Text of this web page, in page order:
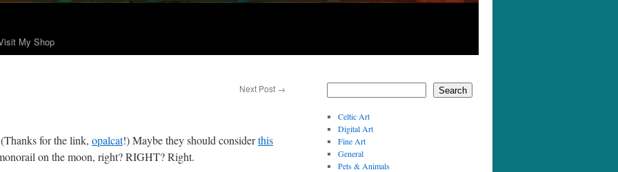
My Shop
Next Post →
for the link, opalcat!) Maybe they should considerthis
on the moon, right? RIGHT? Right.
Search
Celtic Art
Digital Art
Fine Art
General
Pets & Animals